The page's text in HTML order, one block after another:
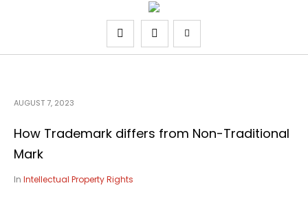
AUGUST 7, 2023
How Trademark differs from Non-Traditional
Mark
In Intellectual Property Rights